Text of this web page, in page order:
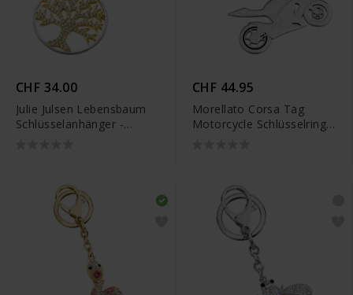
CHF 34.00
Julie Julsen Lebensbaum
Schlüsselanhänger -
CHF 44.95
Morellato Corsa Tag
Motorcycle Schlüsselring -